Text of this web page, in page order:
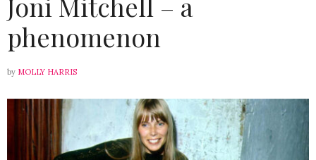
phenomenon
by MOLLY HARRIS